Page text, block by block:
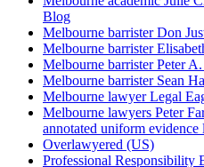
Blog
Melbourne barrister Don
Melbourne barrister
Melbourne barrister Peter
Melbourne barrister Sean
Melbourne lawyer Legal
Melbourne lawyers Peter
annotated uniform evidence
Overlawyered (US)
Professional Responsibility